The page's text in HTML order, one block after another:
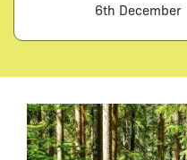
6th December